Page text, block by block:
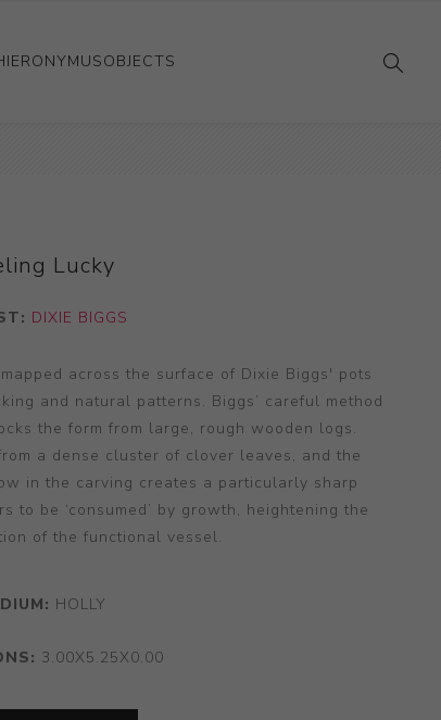
Lucky
DIXIE BIGGS
across the surface of Dixie Biggs' pots
and natural patterns. Biggs’ careful method
the form from large, rough wooden logs.
a dense cluster of clover leaves, and the
in the carving creates a particularly sharp
to be ‘consumed’ by growth, heightening the
of the functional vessel.
HOLLY
3.00X5.25X0.00